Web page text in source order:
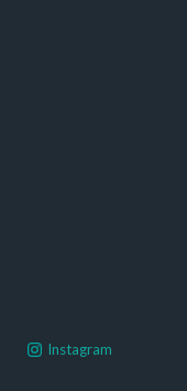
Instagram